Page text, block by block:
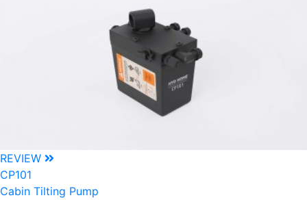
REVIEW
CP101
Cabin Tilting Pump